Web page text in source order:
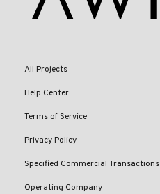
All Projects
Help Center
Terms of Service
Privacy Policy
Specified Commercial Transactions
Operating Company